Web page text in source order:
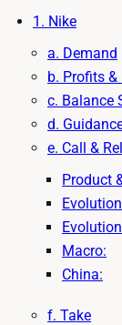
1. Nike
a. Demand
b. Profits
c. Balance
d.
e. Call &
Product
Macro:
China:
f. Take